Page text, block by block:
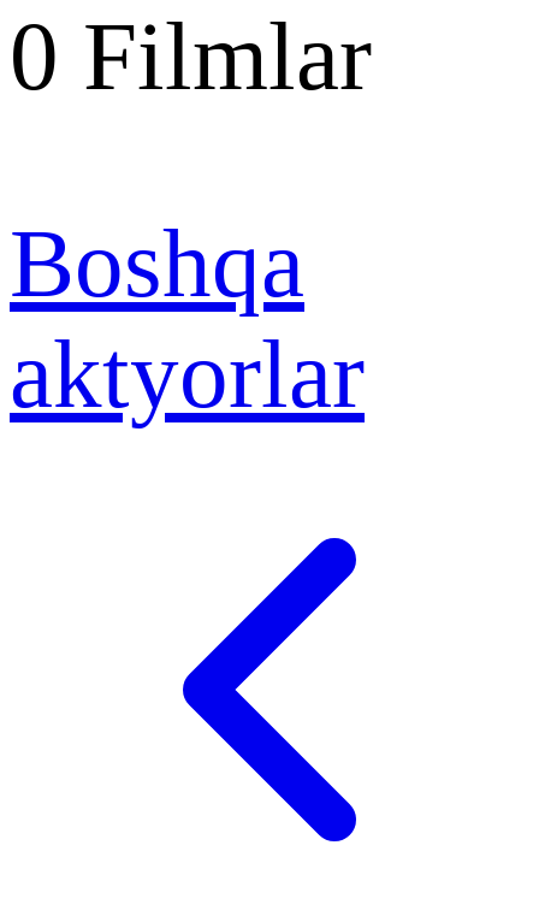
0 Filmlar
Boshqa
aktyorlar